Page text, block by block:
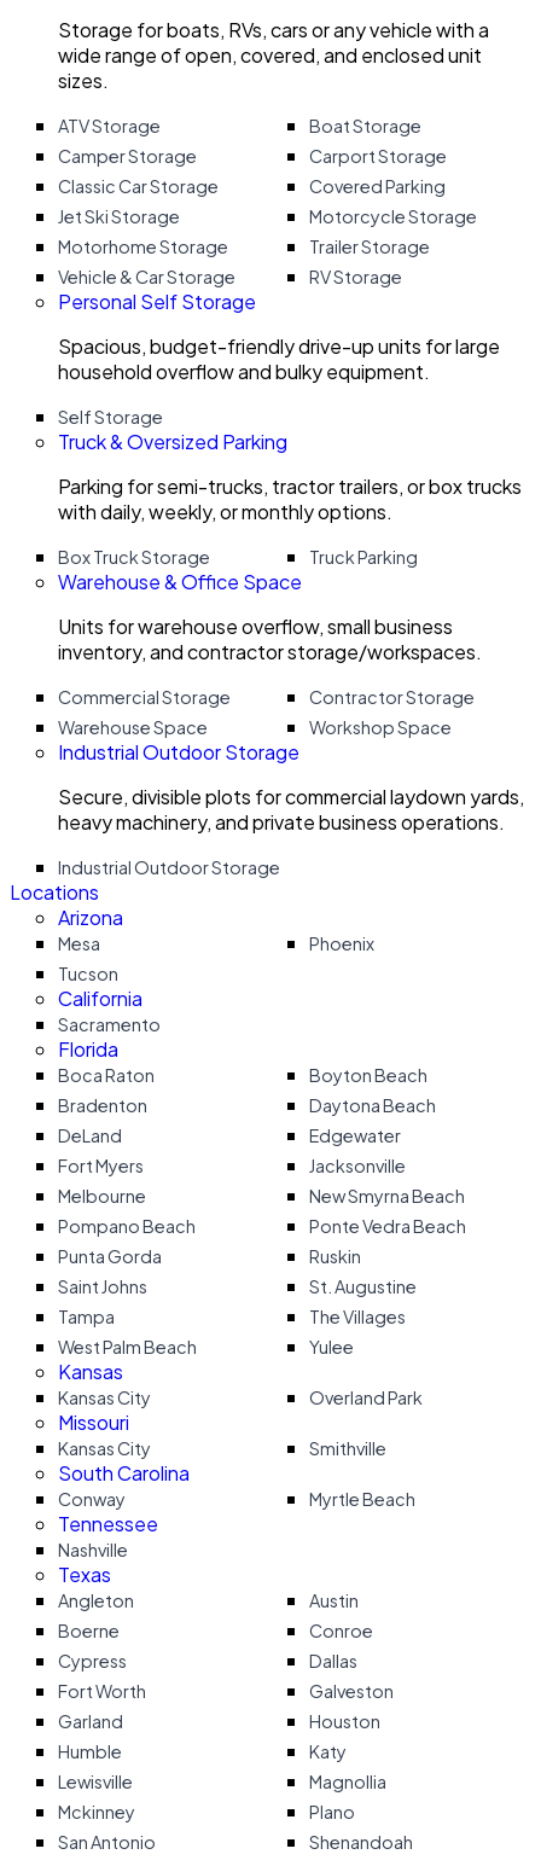
Storage for boats, RVs, cars or any vehicle with a
wide range of open, covered, and enclosed unit
sizes.
ATV Storage
Boat Storage
Camper Storage
Carport Storage
Classic Car Storage
Covered Parking
Jet Ski Storage
Motorcycle Storage
Motorhome Storage
Trailer Storage
Vehicle & Car Storage
RV Storage
Personal Self Storage
Spacious, budget-friendly drive-up units for large
household overflow and bulky equipment.
Self Storage
Truck & Oversized Parking
Parking for semi-trucks, tractor trailers, or box trucks
with daily, weekly, or monthly options.
Box Truck Storage Truck Parking
Warehouse & Office Space
Units for warehouse overflow, small business
inventory, and contractor storage/workspaces.
Commercial Storage
Contractor Storage
Warehouse Space
Workshop Space
Industrial Outdoor Storage
Secure, divisible plots for commercial laydown yards,
heavy machinery, and private business operations.
Industrial Outdoor Storage
Locations
Arizona
Mesa
Phoenix
Tucson
California
Sacramento
Florida
Boca Raton
Boyton Beach
Bradenton
Daytona Beach
DeLand
Edgewater
Fort Myers
Jacksonville
Melbourne
New Smyrna Beach
Pompano Beach
Ponte Vedra Beach
Punta Gorda
Ruskin
Saint Johns
St. Augustine
Tampa
The Villages
West Palm Beach
Yulee
Kansas
Kansas City Overland Park
Missouri
Kansas City Smithville
South Carolina
Conway Myrtle Beach
Tennessee
Nashville
Texas
Angleton
Austin
Boerne
Conroe
Cypress
Dallas
Fort Worth
Galveston
Garland
Houston
Humble
Katy
Lewisville
Magnollia
Mckinney
Plano
San Antonio
Shenandoah